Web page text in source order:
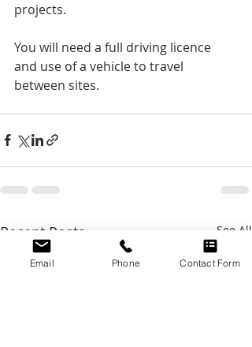
projects.
You will need a full driving licence
and use of a vehicle to travel
between sites.
Recent Posts See All
Email Phone Contact Form